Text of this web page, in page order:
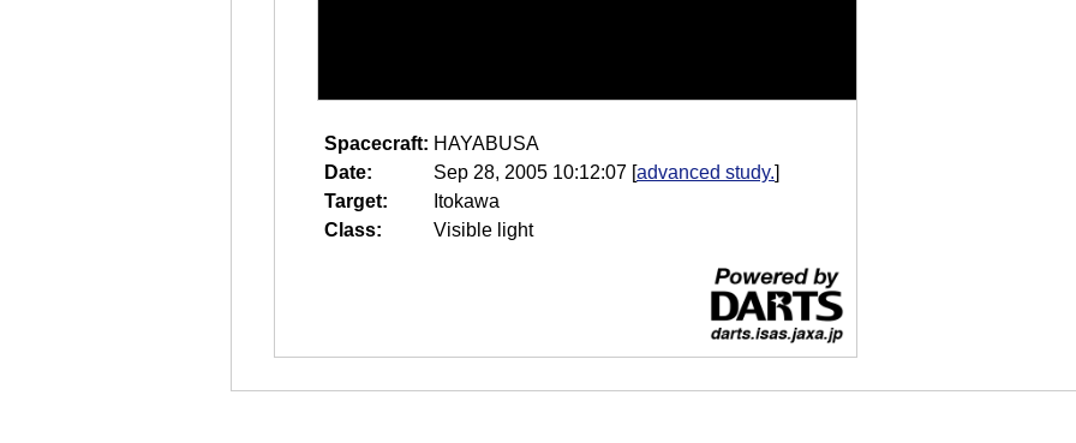
Spacecraft: HAYABUSA
Date:
Sep 28, 2005 10:12:07 [advanced study.]
Target:
Itokawa
Class:
Visible light